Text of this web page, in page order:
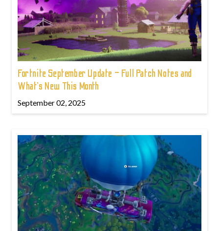
Fortnite September Update – Full Patch Notes and
What’s New This Month
September 02, 2025